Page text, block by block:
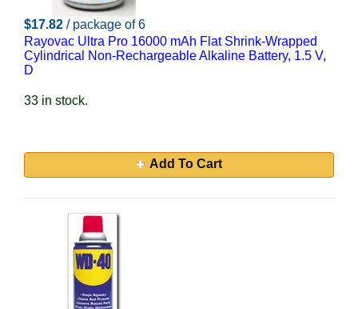
$17.82 / package of 6
Rayovac Ultra Pro 16000 mAh Flat Shrink-Wrapped
Cylindrical Non-Rechargeable Alkaline Battery, 1.5 V,
D
33 in stock.
Add To Cart